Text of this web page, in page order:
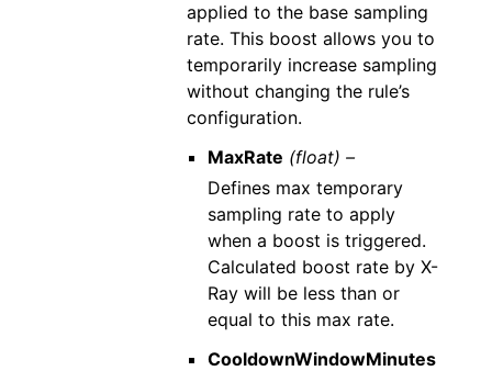
applied to the base sampling
rate. This boost allows you to
temporarily increase sampling
without changing the rule’s
configuration.
MaxRate (float) –
Defines max temporary
sampling rate to apply
when a boost is triggered.
Calculated boost rate by X-
Ray will be less than or
equal to this max rate.
CooldownWindowMinutes